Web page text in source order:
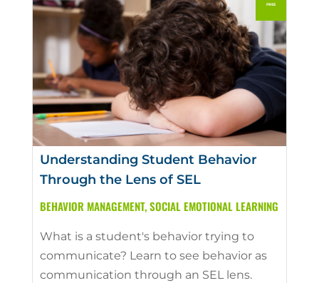
Understanding Student Behavior
Through the Lens of SEL
BEHAVIOR MANAGEMENT,SOCIAL EMOTIONAL LEARNING
What is a student's behavior trying to
communicate? Learn to see behavior as
communication through an SEL lens.